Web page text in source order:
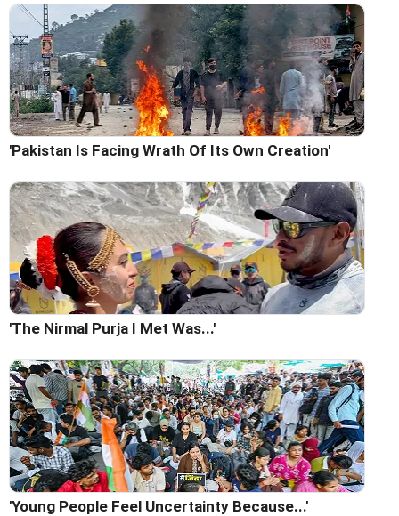
'Pakistan Is Facing Wrath Of Its Own Creation'
'The Nirmal Purja I Met Was...'
'Young People Feel Uncertainty Because...'